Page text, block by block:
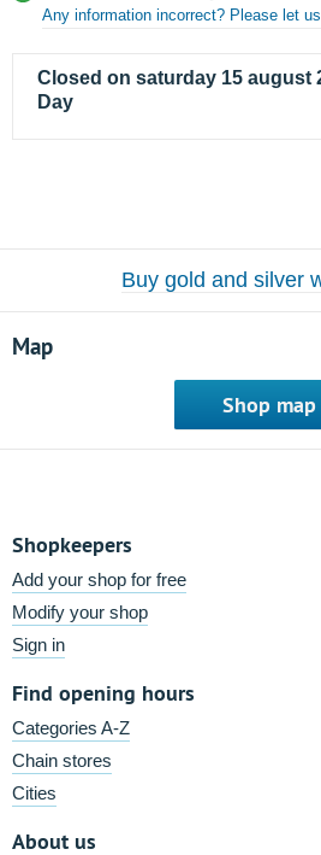
Any information incorrect? Please let
Closed on saturday 15 august
Day
Buy gold and silver
Map
Shop map
Shopkeepers
Add your shop for free
Modify your shop
Sign in
Find opening hours
Categories A-Z
Chain stores
Cities
About us